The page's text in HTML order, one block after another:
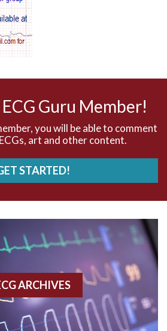
rhythm
illustration
Guru Member!
you will be able to comment
art and other content.
STARTED!
ARCHIVES